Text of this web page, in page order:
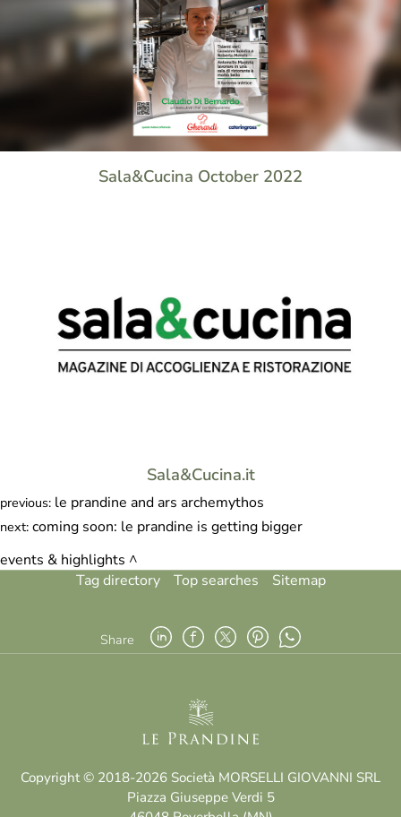
Sala&Cucina October 2022
Sala&Cucina.it
previous: le prandine and ars archemythos
next: coming soon: le prandine is getting bigger
events & highlights
Tag directory
Top searches Sitemap
Share
Copyright © 2018-2026 Società MORSELLI GIOVANNI SRL
Piazza Giuseppe Verdi 5